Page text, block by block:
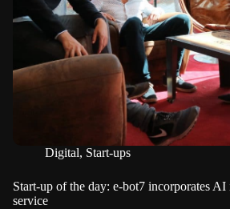
Digital, Start-ups
Start-up of the day: e-bot7 incorporates AI
service